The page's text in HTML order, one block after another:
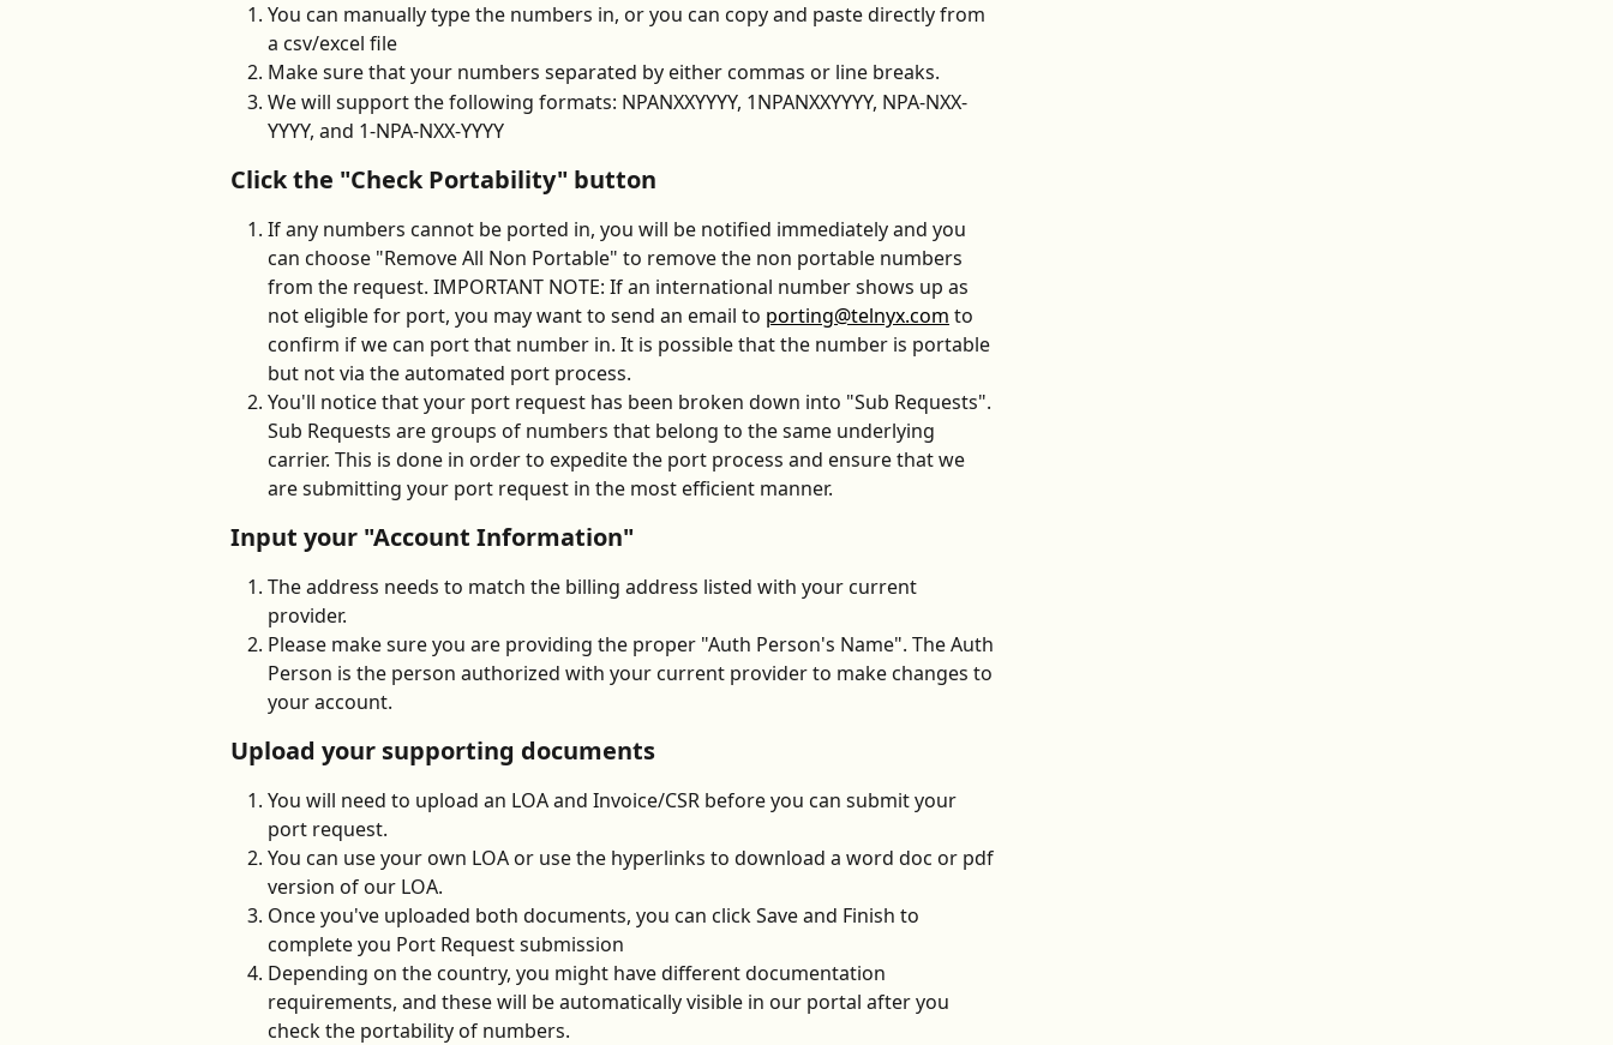
You can manually type the numbers in, or you can copy and paste directly from
a csv/excel file
Make sure that your numbers separated by either commas or line breaks.
We will support the following formats: NPANXXYYYY, 1NPANXXYYYY, NPA-NXX-
YYYY, and 1-NPA-NXX-YYYY
Click the "Check Portability" button
If any numbers cannot be ported in, you will be notified immediately and you
can choose "Remove All Non Portable" to remove the non portable numbers
from the request. IMPORTANT NOTE: If an international number shows up as
not eligible for port, you may want to send an email to porting@telnyx.com to
confirm if we can port that number in. It is possible that the number is portable
but not via the automated port process.
You'll notice that your port request has been broken down into "Sub Requests".
Sub Requests are groups of numbers that belong to the same underlying
carrier. This is done in order to expedite the port process and ensure that we
are submitting your port request in the most efficient manner.
Input your "Account Information"
The address needs to match the billing address listed with your current
provider.
Please make sure you are providing the proper "Auth Person's Name". The Auth
Person is the person authorized with your current provider to make changes to
your account.
Upload your supporting documents
You will need to upload an LOA and Invoice/CSR before you can submit your
port request.
You can use your own LOA or use the hyperlinks to download a word doc or pdf
version of our LOA.
Once you've uploaded both documents, you can click Save and Finish to
complete you Port Request submission
Depending on the country, you might have different documentation
requirements, and these will be automatically visible in our portal after you
check the portability of numbers.